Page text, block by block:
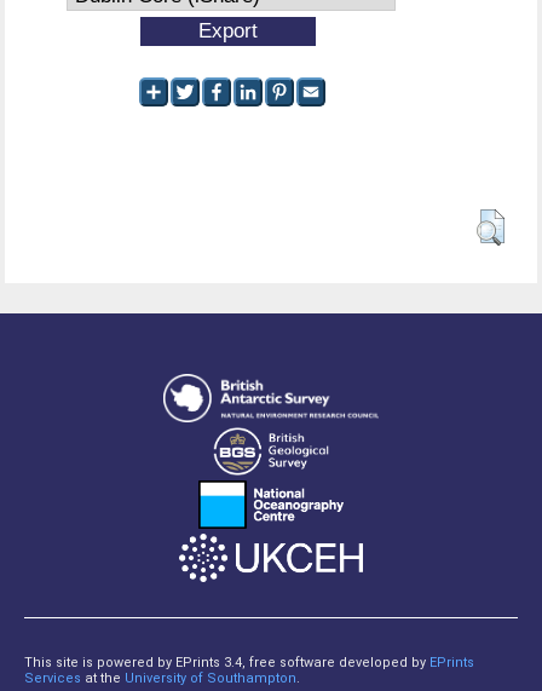
This site is powered by EPrints 3.4, free software developed by EPrints
Services at the University of Southampton.